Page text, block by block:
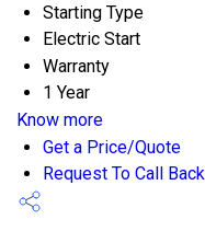
Starting Type
Electric Start
Warranty
1 Year
Know more
Get a Price/Quote
Request To Call Back